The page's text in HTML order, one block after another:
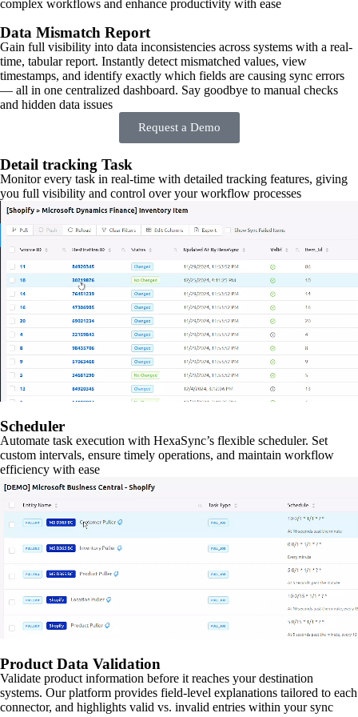
complex workflows and enhance productivity with ease
Data Mismatch Report
Gain full visibility into data inconsistencies across systems with a real-
time, tabular report. Instantly detect mismatched values, view
timestamps, and identify exactly which fields are causing sync errors
— all in one centralized dashboard. Say goodbye to manual checks
and hidden data issues
Request a Demo
Detail tracking Task
Monitor every task in real-time with detailed tracking features, giving
you full visibility and control over your workflow processes
Scheduler
Automate task execution with HexaSync’s flexible scheduler. Set
custom intervals, ensure timely operations, and maintain workflow
efficiency with ease
Product Data Validation
Validate product information before it reaches your destination
systems. Our platform provides field-level explanations tailored to each
connector, and highlights valid vs. invalid entries within your sync